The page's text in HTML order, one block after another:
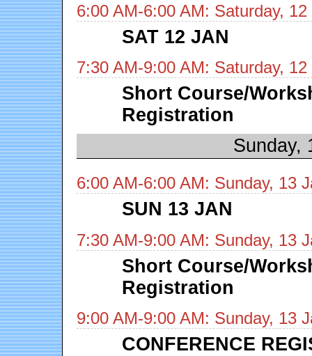
6:00 AM-6:00 AM: Saturday,
SAT 12 JAN
7:30 AM-9:00 AM: Saturday,
Short Course/
Registration
Sunday,
6:00 AM-6:00 AM: Sunday, 13
SUN 13 JAN
7:30 AM-9:00 AM: Sunday, 13
Short Course/
Registration
9:00 AM-9:00 AM: Sunday, 13
CONFERENCE